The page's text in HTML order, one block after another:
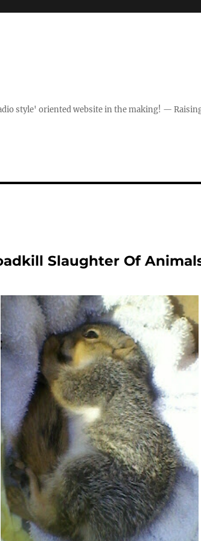
style' oriented website in the making! —
Slaughter Of